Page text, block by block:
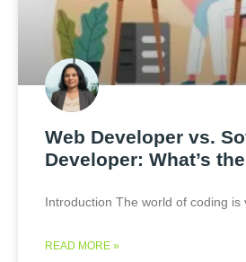
Web Developer vs.
Developer: What’s
Introduction The world of coding is
READ MORE »